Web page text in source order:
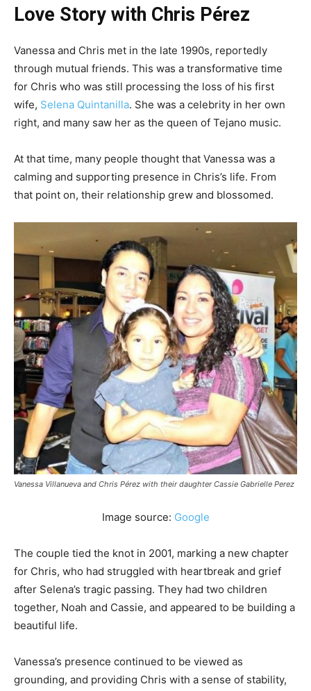
Love Story with Chris Pérez
Vanessa and Chris met in the late 1990s, reportedly
through mutual friends. This was a transformative time
for Chris who was still processing the loss of his first
wife, Selena Quintanilla. She was a celebrity in her own
right, and many saw her as the queen of Tejano music.
At that time, many people thought that Vanessa was a
calming and supporting presence in Chris’s life. From
that point on, their relationship grew and blossomed.
Vanessa Villanueva and Chris Pérez with their daughter Cassie Gabrielle Perez
Image source: Google
The couple tied the knot in 2001, marking a new chapter
for Chris, who had struggled with heartbreak and grief
after Selena’s tragic passing. They had two children
together, Noah and Cassie, and appeared to be building a
beautiful life.
Vanessa’s presence continued to be viewed as
grounding, and providing Chris with a sense of stability,